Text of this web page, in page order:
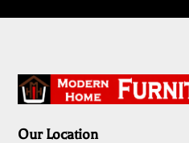
Our Location